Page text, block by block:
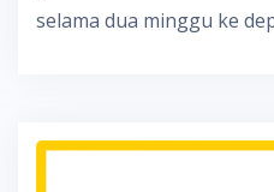
selama dua minggu ke